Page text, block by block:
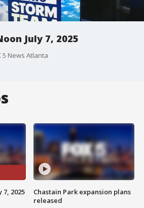
July 7, 2025
5 News Atlanta
7, 2025
Chastain Park expansion plans
released